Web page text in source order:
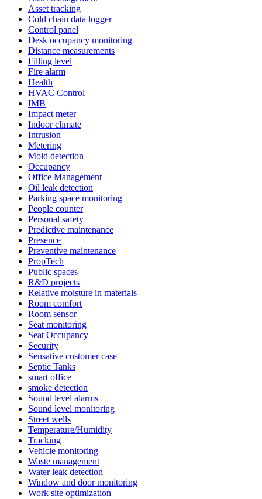
Asset tracking
Cold chain data logger
Control panel
Desk occupancy monitoring
Distance measurements
Filling level
Fire alarm
Health
HVAC Control
IMB
Impact meter
Indoor climate
Intrusion
Metering
Mold detection
Occupancy
Office Management
Oil leak detection
Parking space monitoring
People counter
Personal safety
Predictive maintenance
Presence
Preventive maintenance
PropTech
Public spaces
R&D projects
Relative moisture in materials
Room comfort
Room sensor
Seat monitoring
Seat Occupancy
Security
Sensative customer case
Septic Tanks
smart office
smoke detection
Sound level alarms
Sound level monitoring
Street wells
Temperature/Humidity
Tracking
Vehicle monitoring
Waste management
Water leak detection
Window and door monitoring
Work site optimization